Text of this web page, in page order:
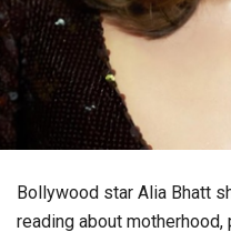
Bollywood star Alia Bhatt
reading about